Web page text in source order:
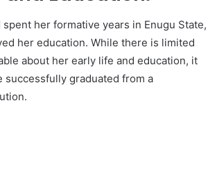
her formative years in Enugu State,
her education. While there is limited
about her early life and education, it
successfully graduated from a